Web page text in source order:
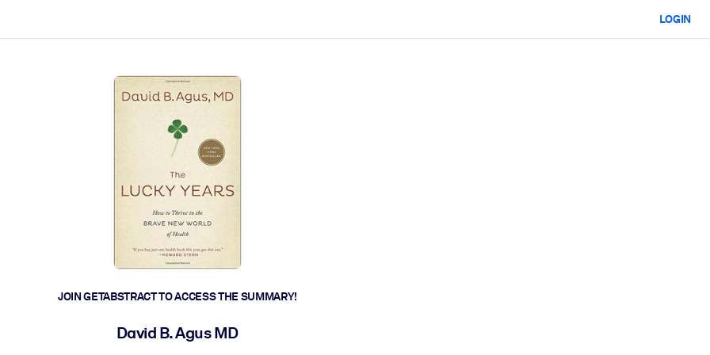
LOGIN
JOIN GETABSTRACT TO ACCESS THE SUMMARY!
David B. Agus MD